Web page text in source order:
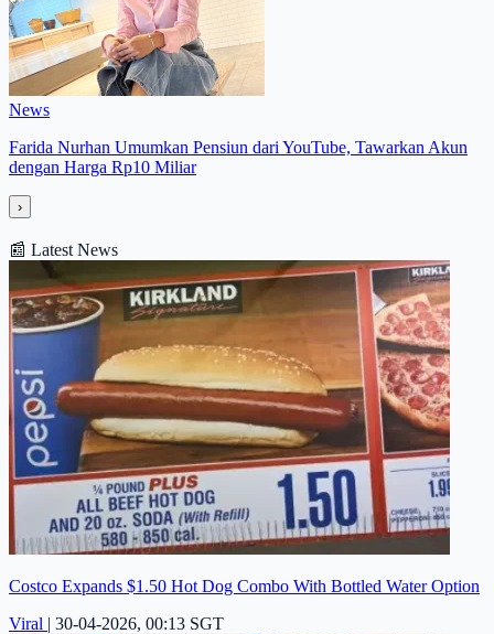
News
Farida Nurhan Umumkan Pensiun dari YouTube, Tawarkan Akun
dengan Harga Rp10 Miliar
›
📰 Latest News
Costco Expands $1.50 Hot Dog Combo With Bottled Water Option
Viral | 30-04-2026, 00:13 SGT